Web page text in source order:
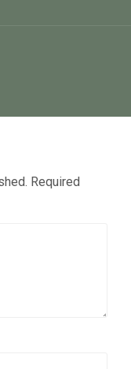
Required